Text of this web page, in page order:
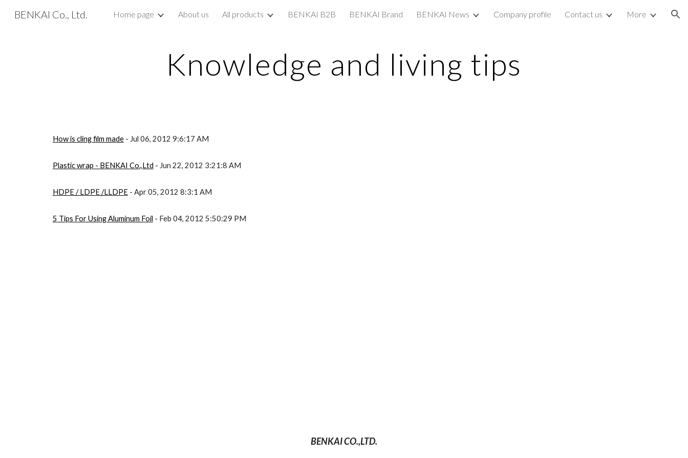
Skip to main content Skip to navigation
BENKAI Co., Ltd. Home page About us All products BENKAI B2B BENKAI Brand BENKAI News Company profile Contact us More
Knowledge and living tips
How is cling film made- Jul 06, 2012 9:6:17 AM
Plastic wrap - BENKAI Co.,Ltd - Jun 22, 2012 3:21:8 AM
HDPE / LDPE /LLDPE- Apr 05, 2012 8:3:1 AM
5 Tips For Using Aluminum Foil - Feb 04, 2012 5:50:29 PM
BENKAI CO.,LTD.